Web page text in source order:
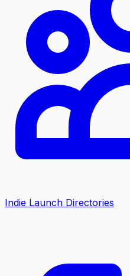
Indie Launch Directories